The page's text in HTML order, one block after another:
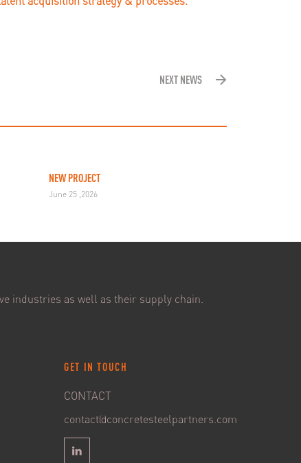
NEXT NEWS
NEW PROJECT
June 25 ,2026
industries as well as their supply chain.
GET IN TOUCH
CONTACT
contact@concretesteelpartners.com